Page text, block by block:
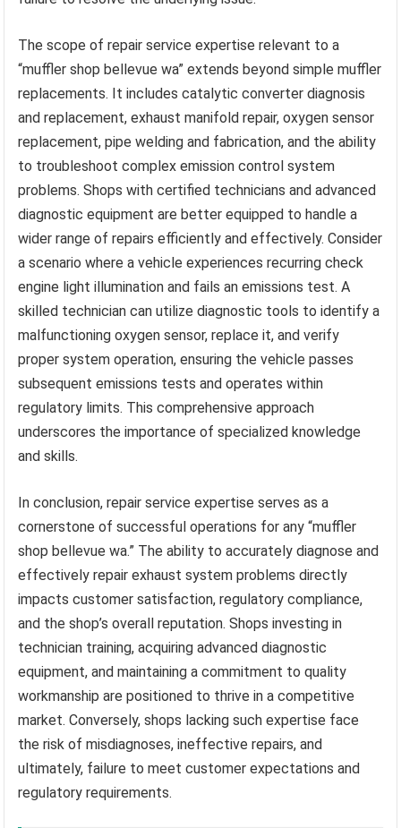
The scope of repair service expertise relevant to a
“muffler shop bellevue wa” extends beyond simple muffler
replacements. It includes catalytic converter diagnosis
and replacement, exhaust manifold repair, oxygen sensor
replacement, pipe welding and fabrication, and the ability
to troubleshoot complex emission control system
problems. Shops with certified technicians and advanced
diagnostic equipment are better equipped to handle a
wider range of repairs efficiently and effectively. Consider
a scenario where a vehicle experiences recurring check
engine light illumination and fails an emissions test. A
skilled technician can utilize diagnostic tools to identify a
malfunctioning oxygen sensor, replace it, and verify
proper system operation, ensuring the vehicle passes
subsequent emissions tests and operates within
regulatory limits. This comprehensive approach
underscores the importance of specialized knowledge
and skills.
In conclusion, repair service expertise serves as a
cornerstone of successful operations for any “muffler
shop bellevue wa.” The ability to accurately diagnose and
effectively repair exhaust system problems directly
impacts customer satisfaction, regulatory compliance,
and the shop’s overall reputation. Shops investing in
technician training, acquiring advanced diagnostic
equipment, and maintaining a commitment to quality
workmanship are positioned to thrive in a competitive
market. Conversely, shops lacking such expertise face
the risk of misdiagnoses, ineffective repairs, and
ultimately, failure to meet customer expectations and
regulatory requirements.